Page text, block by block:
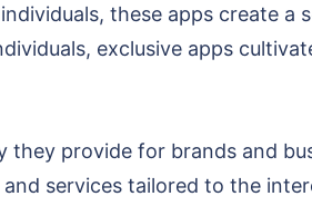
these apps create a
exclusive apps
provide for brands and
services tailored to the